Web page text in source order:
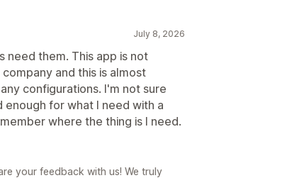
July 8, 2026
need them. This app is not
and this is almost
configurations. I'm not sure
for what I need with a
where the thing is I need.
your feedback with us! We truly